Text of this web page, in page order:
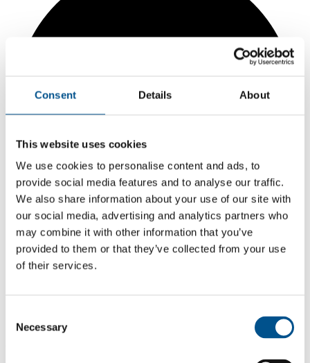
Consent Details About
This website uses cookies
We use cookies to personalise content and ads, to
provide social media features and to analyse our traffic.
We also share information about your use of our site with
our social media, advertising and analytics partners who
may combine it with other information that you’ve
provided to them or that they’ve collected from your use
of their services.
Selection
Necessary
5.2